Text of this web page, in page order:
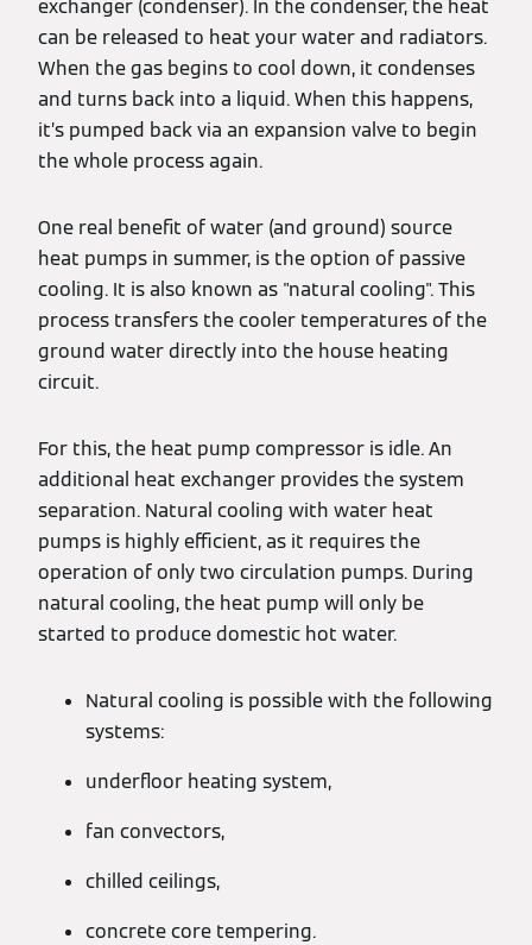
exchanger (condenser). In the condenser, the heat
can be released to heat your water and radiators.
When the gas begins to cool down, it condenses
and turns back into a liquid. When this happens,
it’s pumped back via an expansion valve to begin
the whole process again.
One real benefit of water (and ground) source
heat pumps in summer, is the option of passive
cooling. It is also known as "natural cooling". This
process transfers the cooler temperatures of the
ground water directly into the house heating
circuit.
For this, the heat pump compressor is idle. An
additional heat exchanger provides the system
separation. Natural cooling with water heat
pumps is highly efficient, as it requires the
operation of only two circulation pumps. During
natural cooling, the heat pump will only be
started to produce domestic hot water.
Natural cooling is possible with the following
systems:
underfloor heating system,
fan convectors,
chilled ceilings,
concrete core tempering.